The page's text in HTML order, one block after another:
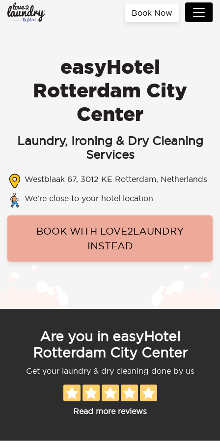
Book Now
easyHotel
Rotterdam City
Center
Laundry, Ironing & Dry Cleaning
Services
Westblaak 67, 3012 KE Rotterdam, Netherlands
We’re close to your hotel location
BOOK WITH LOVE2LAUNDRY
INSTEAD
Are you in easyHotel
Rotterdam City Center
Get your laundry & dry cleaning done by us
Read more reviews